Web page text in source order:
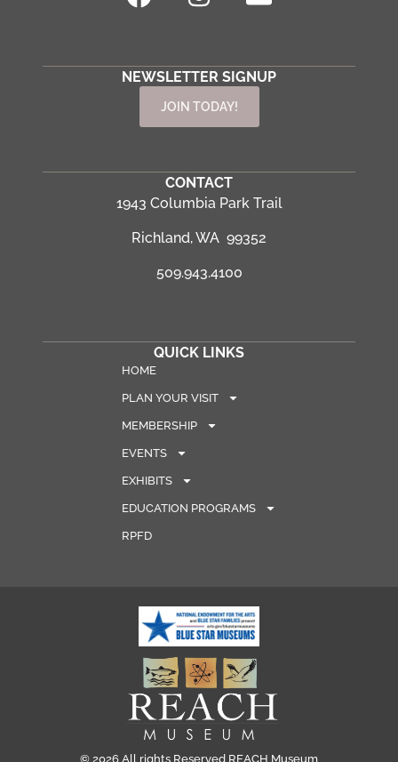
NEWSLETTER SIGNUP
JOIN TODAY!
CONTACT
1943 Columbia Park Trail
Richland, WA 99352
509.943.4100
QUICK LINKS
HOME
PLAN YOUR VISIT
MEMBERSHIP
EVENTS
EXHIBITS
EDUCATION PROGRAMS
RPFD
© 2026 All rights Reserved REACH Museum